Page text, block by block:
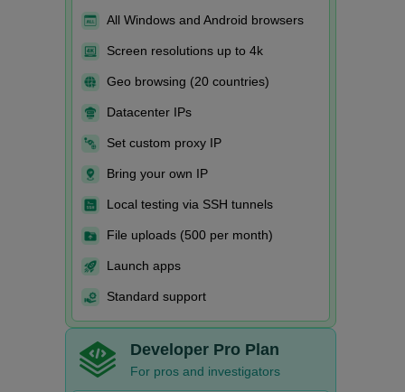
All Windows and Android browsers
Screen resolutions up to 4k
Geo browsing (20 countries)
Datacenter IPs
Set custom proxy IP
Bring your own IP
Local testing via SSH tunnels
File uploads (500 per month)
Launch apps
Standard support
Developer Pro Plan
For pros and investigators